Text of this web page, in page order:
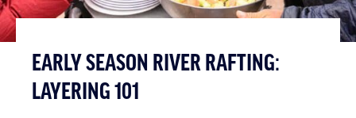
EARLY SEASON RIVER RAFTING:
LAYERING 101